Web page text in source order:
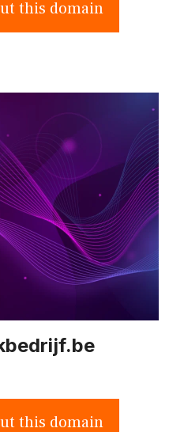
this domain
this domain